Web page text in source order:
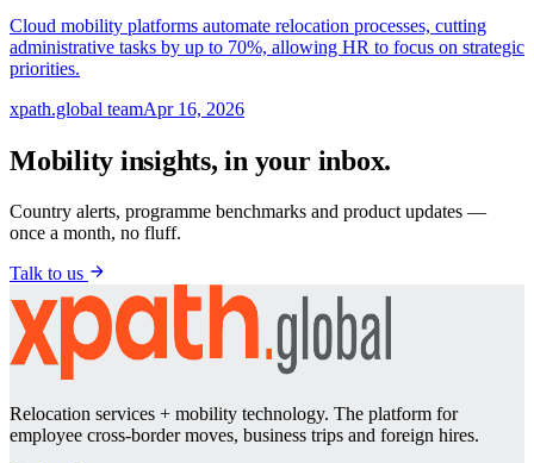
Cloud mobility platforms automate relocation processes, cutting
administrative tasks by up to 70%, allowing HR to focus on strategic
priorities.
xpath.global teamApr 16, 2026
Mobility insights, in your inbox.
Country alerts, programme benchmarks and product updates —
once a month, no fluff.
Talk to us
Relocation services + mobility technology. The platform for
employee cross-border moves, business trips and foreign hires.